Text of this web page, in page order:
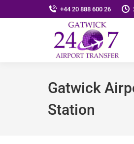
+44 20 888 600 26
Gatwick
Station